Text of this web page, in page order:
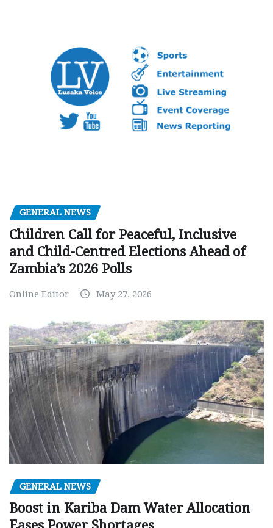
GENERAL NEWS
Children Call for Peaceful, Inclusive
and Child-Centred Elections Ahead of
Zambia’s 2026 Polls
Online Editor May 27, 2026
GENERAL NEWS
Boost in Kariba Dam Water Allocation